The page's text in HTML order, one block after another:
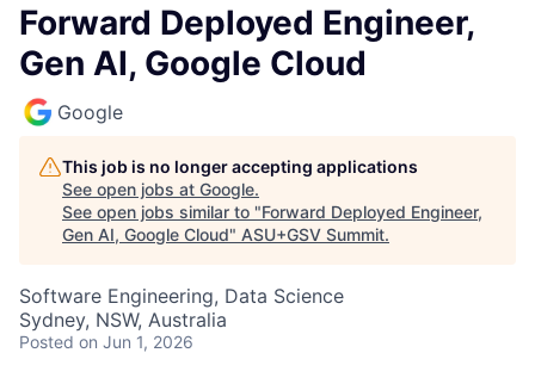
Forward Deployed Engineer,
Gen AI, Google Cloud
Google
This job is no longer accepting applications
See open jobs at Google.
See open jobs similar to "Forward Deployed Engineer,
Gen AI, Google Cloud" ASU+GSV Summit.
Software Engineering, Data Science
Sydney, NSW, Australia
Posted on Jun 1, 2026